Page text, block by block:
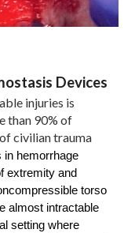
Devices
injuries is
than 90% of
civilian trauma
in hemorrhage
extremity and
torso
almost intractable
setting where